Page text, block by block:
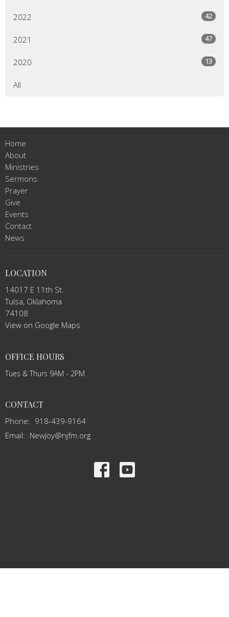
2022 42
2021 47
2020 13
All
Home
About
Ministries
Sermons
Prayer
Give
Events
Contact
News
LOCATION
14017 E 11th St.
Tulsa, Oklahoma
74108
View on Google Maps
OFFICE HOURS
Tues & Thurs 9AM - 2PM
CONTACT
Phone: 918-439-9164
Email: NewJoy@njfm.org